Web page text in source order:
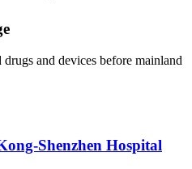
and devices before mainland
Shenzhen Hospital